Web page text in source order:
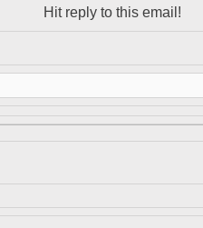
Hit reply to this email!